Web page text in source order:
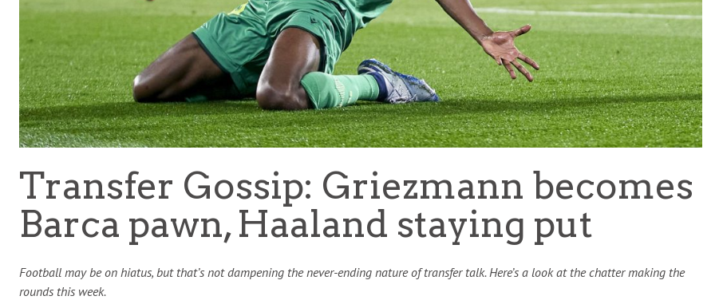
Transfer Gossip: Griezmann becomes
Barca pawn, Haaland staying put
Football may be on hiatus, but that’s not dampening the never-ending nature of transfer talk. Here’s a look at the chatter making the
rounds this week.
TEAM OF THE TOURNAMENT: BEST XI AT 2022 WORLD
CUP
LIGUE 1